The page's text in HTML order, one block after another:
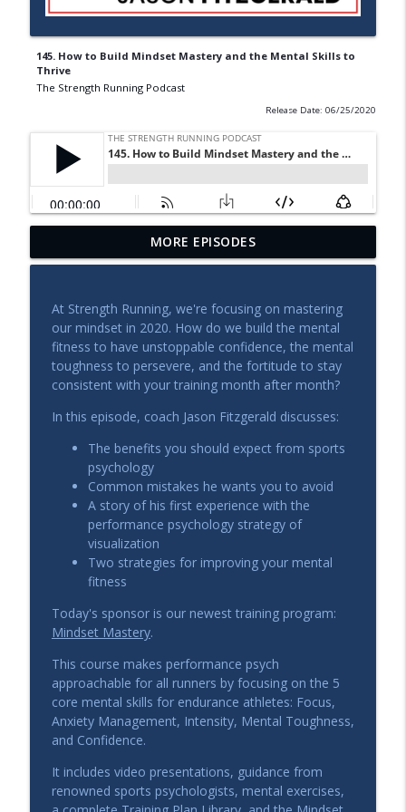
145. How to Build Mindset Mastery and the Mental Skills to
Thrive
The Strength Running Podcast
Release Date: 06/25/2020
Qualifying for Boston After 2 Kids: How
Kate is Planning A Massive Comeback
info_outline
Coaching Call: How to PR at Three
Different Distances With No Major
Injuries
The Strength Running Podcast
info_outline
Modern Ultra Training: How
Ultramarathons Are Evolving with 4x
Leadville Winner Ian Sharman
The Strength Running Podcast
How to Raise Your ‘Speed Ceiling,’
Mileage Building, & Warm-up Strategy
Q&A
The Strength Running Podcast
Coach’s RUNegade’s Host to a Sub-4
Marathon
The Strength Running Podcast
Building Faster Runners: Dickinson
Coach Don Nichter Shares 40+ Years of
Coaching Wisdom
info_outline
Zone 2 Running Best Practices,
MORE EPISODES
At Strength Running, we're focusing on mastering
our mindset in 2020. How do we build the mental
fitness to have unstoppable confidence, the mental
toughness to persevere, and the fortitude to stay
consistent with your training month after month?
In this episode, coach Jason Fitzgerald discusses:
The benefits you should expect from sports
psychology
Common mistakes he wants you to avoid
A story of his first experience with the
performance psychology strategy of
visualization
Two strategies for improving your mental
fitness
Today's sponsor is our newest training program:
Mindset Mastery.
This course makes performance psych
approachable for all runners by focusing on the 5
core mental skills for endurance athletes: Focus,
Anxiety Management, Intensity, Mental Toughness,
and Confidence.
It includes video presentations, guidance from
renowned sports psychologists, mental exercises,